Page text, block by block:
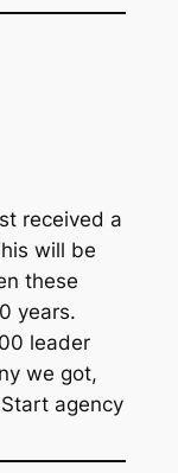
received a
will be
these
years.
leader
we got,
agency